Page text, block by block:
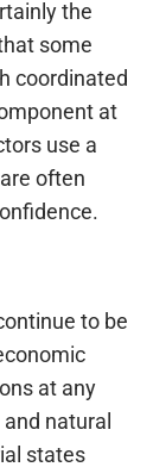
the
some
coordinated
at
use a
often
to be
at any
and natural
states